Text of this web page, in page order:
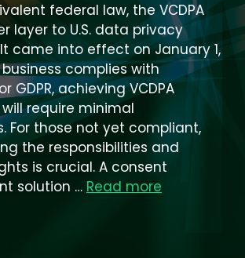
federal law, the VCDPA
layer to U.S. data privacy
came into effect on January 1,
business complies with
GDPR, achieving VCDPA
require minimal
For those not yet compliant,
the responsibilities and
is crucial. A consent
solution … Read more